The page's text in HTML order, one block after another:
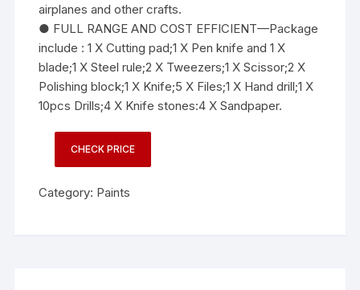
airplanes and other crafts.
● FULL RANGE AND COST EFFICIENT—Package
include : 1 X Cutting pad;1 X Pen knife and 1 X
blade;1 X Steel rule;2 X Tweezers;1 X Scissor;2 X
Polishing block;1 X Knife;5 X Files;1 X Hand drill;1 X
10pcs Drills;4 X Knife stones:4 X Sandpaper.
CHECK PRICE
Category: Paints